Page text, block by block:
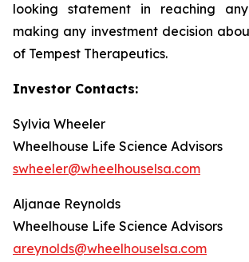
looking statement in reaching
making any investment decision
of Tempest Therapeutics.
Investor Contacts:
Sylvia Wheeler
Wheelhouse Life Science Advisors
swheeler@wheelhouselsa.com
Aljanae Reynolds
Wheelhouse Life Science Advisors
areynolds@wheelhouselsa.com